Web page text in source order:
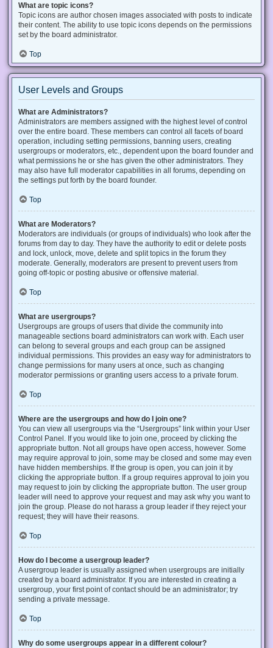
What are topic icons?
Topic icons are author chosen images associated with posts to indicate
their content. The ability to use topic icons depends on the permissions
set by the board administrator.
Top
User Levels and Groups
What are Administrators?
Administrators are members assigned with the highest level of control
over the entire board. These members can control all facets of board
operation, including setting permissions, banning users, creating
usergroups or moderators, etc., dependent upon the board founder and
what permissions he or she has given the other administrators. They
may also have full moderator capabilities in all forums, depending on
the settings put forth by the board founder.
Top
What are Moderators?
Moderators are individuals (or groups of individuals) who look after the
forums from day to day. They have the authority to edit or delete posts
and lock, unlock, move, delete and split topics in the forum they
moderate. Generally, moderators are present to prevent users from
going off-topic or posting abusive or offensive material.
Top
What are usergroups?
Usergroups are groups of users that divide the community into
manageable sections board administrators can work with. Each user
can belong to several groups and each group can be assigned
individual permissions. This provides an easy way for administrators to
change permissions for many users at once, such as changing
moderator permissions or granting users access to a private forum.
Top
Where are the usergroups and how do I join one?
You can view all usergroups via the “Usergroups” link within your User
Control Panel. If you would like to join one, proceed by clicking the
appropriate button. Not all groups have open access, however. Some
may require approval to join, some may be closed and some may even
have hidden memberships. If the group is open, you can join it by
clicking the appropriate button. If a group requires approval to join you
may request to join by clicking the appropriate button. The user group
leader will need to approve your request and may ask why you want to
join the group. Please do not harass a group leader if they reject your
request; they will have their reasons.
Top
How do I become a usergroup leader?
A usergroup leader is usually assigned when usergroups are initially
created by a board administrator. If you are interested in creating a
usergroup, your first point of contact should be an administrator; try
sending a private message.
Top
Why do some usergroups appear in a different colour?